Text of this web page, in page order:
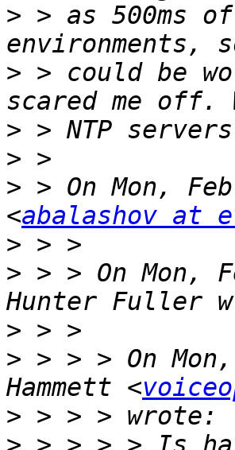
> > as 500ms
> > could be
>
>
> > On Mon,
<abalashov at
>
> > > On Mon,
>
> > > > On
Hammett <
>